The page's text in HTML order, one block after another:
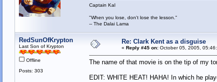
Captain Kal
"When you lose, don't lose the lesson."
-- The Dalai Lama
RedSunOfKrypton
Last Son of Krypton
Offline
Posts: 303
Re: Clark Kent as a disguise
« Reply #45 on:October 05, 2005,
The name of that movie is on the tip of my
EDIT: WHITE HEAT! HAHA! In which he